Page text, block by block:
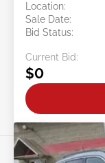
Location:
Sale Date:
Bid Status:
Current Bid:
$0